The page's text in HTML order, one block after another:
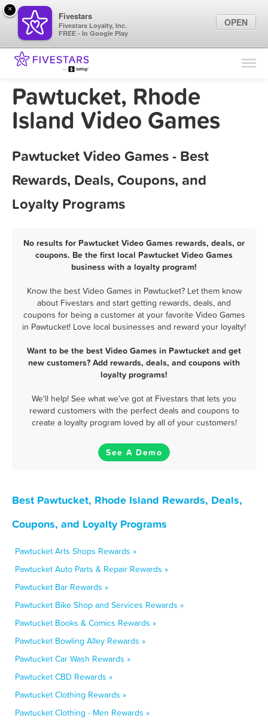
Find Locations
Marketing Tips
Pawtucket, Rhode
Island Video Games
Pawtucket Video Games - Best
Rewards, Deals, Coupons, and
Loyalty Programs
No results for Pawtucket Video Games rewards, deals, or
coupons. Be the first local Pawtucket Video Games
business with a loyalty program!
Know the best Video Games in Pawtucket? Let them know
about Fivestars and start getting rewards, deals, and
coupons for being a customer at your favorite Video Games
in Pawtucket! Love local businesses and reward your loyalty!
Want to be the best Video Games in Pawtucket and get
new customers? Add rewards, deals, and coupons with
loyalty programs!
We'll help! See what we've got at Fivestars that lets you
reward customers with the perfect deals and coupons to
create a loyalty program loved by all of your customers!
See A Demo
Best Pawtucket, Rhode Island Rewards, Deals,
Coupons, and Loyalty Programs
Pawtucket Arts Shops Rewards »
Pawtucket Auto Parts & Repair Rewards »
Pawtucket Bar Rewards »
Pawtucket Bike Shop and Services Rewards »
Pawtucket Books & Comics Rewards »
Pawtucket Bowling Alley Rewards »
Pawtucket Car Wash Rewards »
Pawtucket CBD Rewards »
Pawtucket Clothing Rewards »
Pawtucket Clothing - Men Rewards »
×
Fivestars
Fivestars Loyalty, Inc.
FREE - In Google Play
OPEN